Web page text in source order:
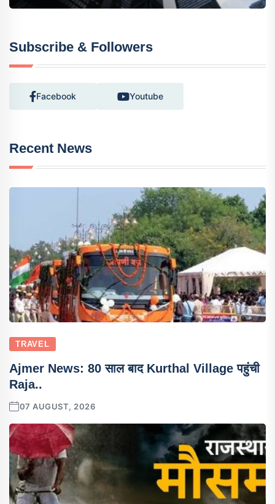
Subscribe & Followers
Facebook Youtube
Recent News
TRAVEL
Ajmer News: 80 साल बाद Kurthal Village पहुंची
Raja..
07 AUGUST, 2026